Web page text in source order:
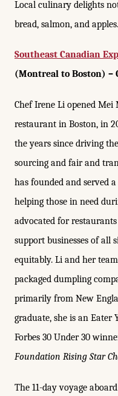
Local culinary delights
bread, salmon, and apples.
Southeast Canadian
(Montreal to Boston) –
Chef Irene Li opened
restaurant in Boston, in
the years since driving
sourcing and fair and
has founded and served
helping those in need
advocated for
support businesses of all
equitably. Li and her
packaged dumpling
primarily from New
graduate, she is an Eater
Forbes 30 Under 30
Foundation Rising Star
The 11-day voyage